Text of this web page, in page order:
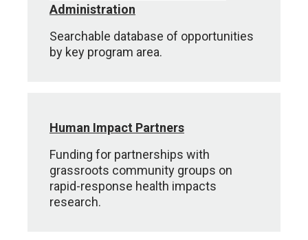
Administration
Searchable database of opportunities
by key program area.
Human Impact Partners
Funding for partnerships with
grassroots community groups on
rapid-response health impacts
research.